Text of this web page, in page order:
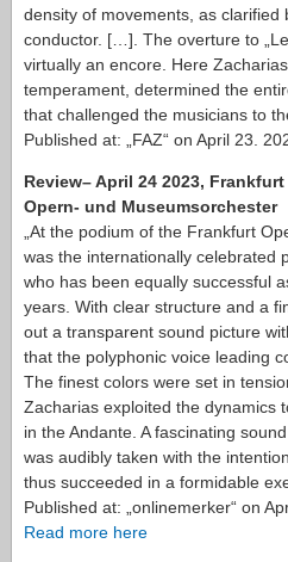
density of movements, as
conductor. […]. The overture to
virtually an encore. Here
temperament, determined the
that challenged the musicians to
Published at: „FAZ“ on April 23.
Review– April 24 2023,
Opern- und Museumsorchester
„At the podium of the Frankfurt
was the internationally celebrated
who has been equally successful
years. With clear structure and a
out a transparent sound picture
that the polyphonic voice leading
The finest colors were set in
Zacharias exploited the dynamics
in the Andante. A fascinating
was audibly taken with the
thus succeeded in a formidable
Published at: „onlinemerker“ on
Read more here